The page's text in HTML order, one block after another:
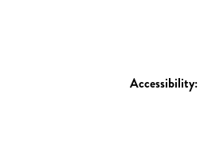
Accessibility: